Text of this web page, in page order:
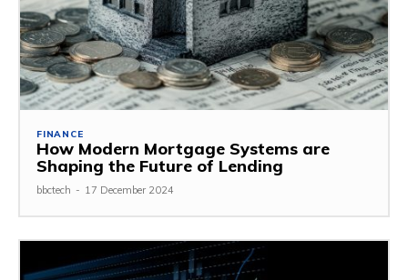
FINANCE
How Modern Mortgage Systems are
Shaping the Future of Lending
bbctech - 17 December 2024